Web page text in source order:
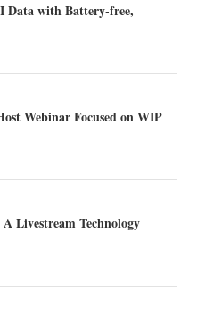
Data with Battery-free,
Webinar Focused on WIP
Livestream Technology